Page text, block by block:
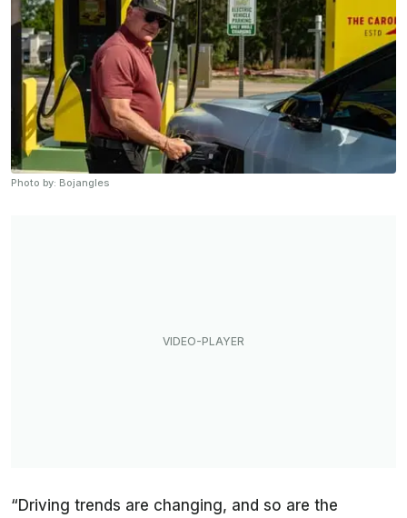
Photo by: Bojangles
“Driving trends are changing, and so are the